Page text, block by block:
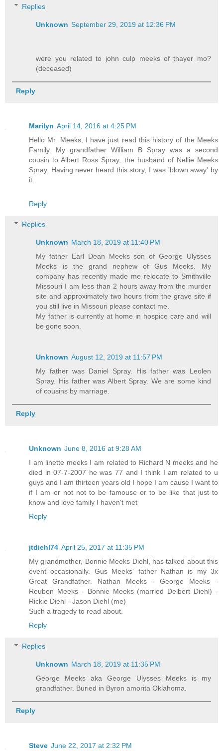
Replies
Unknown September 29, 2019 at 12:36 PM
were you related to john culp meeks of thayer mo?
(deceased)
Reply
Marilyn April 14, 2016 at 4:25 PM
Hello Mr. Meeks, I have just read this history of the Meeks
Family. My grandfather William B Spray was a second
cousin to Albert Ross Spray, the husband of Nellie Meeks
Spray. Having never heard this story, I was 'blown away' by
it.
Reply
Replies
Unknown March 18, 2019 at 11:40 PM
My father Earl Dean Meeks son of George Ulysses
Meeks is the grand nephew of Gus Meeks. My
company has recently made me relocate to Smithville
Missouri I am less than 2 hours away from the murder
site and approximately two hours from the grave site if
you still live in Missouri please contact me.
My father is currently at home in hospice care and will
be gone soon.
Unknown August 12, 2019 at 11:57 PM
My father was Daniel Spray. His father was Leolen
Spray. His father was Albert Spray. We are some kind
of cousins by marriage.
Reply
Unknown June 8, 2016 at 9:28 AM
I am linette meeks I am related to Richard N meeks and he
died in 07-7-2007 he was 77 and I think I am related to u
guys and I am thirteen years old I hope I am cause I want to
if I am or not not to be famouse or to be like that just to
know and love family I haven't met
Reply
jtdiehl74 April 25, 2017 at 11:35 PM
My grandmother, Bonnie Meeks Diehl, has talked about this
event occasionally. Gus Meeks' father Nathan is my 3x
Great Grandfather. Nathan Meeks - George Meeks -
Reuben Meeks - Bonnie Meeks (married Delbert Diehl) -
Rickie Diehl - Jason Diehl (me)
Such a tragedy to read about.
Reply
Replies
Unknown March 18, 2019 at 11:35 PM
George Meeks aka George Ulysses Meeks is my
grandfather. Buried in Byron amorita Oklahoma.
Reply
Steve June 22, 2017 at 2:32 PM